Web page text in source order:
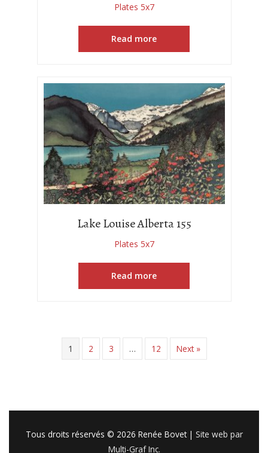
Plates 5x7
Read more
Lake Louise Alberta 155
Plates 5x7
Read more
1 2 3 … 12 Next »
Tous droits réservés © 2026 Renée Bovet| Site web par
Multi-Graf Inc.